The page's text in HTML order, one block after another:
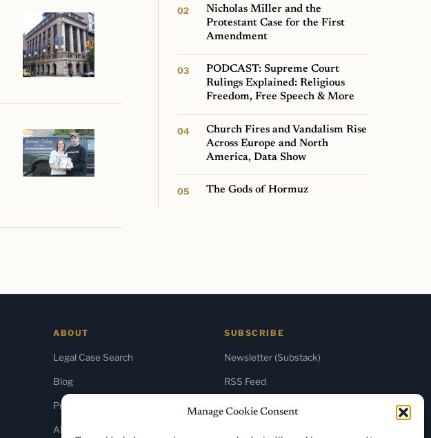
Manage Cookie Consent
Nicholas Miller and the
Protestant Case for the First
Amendment
PODCAST: Supreme Court
Rulings Explained: Religious
Freedom, Free Speech & More
Church Fires and Vandalism Rise
Across Europe and North
America, Data Show
The Gods of Hormuz
ABOUT
Legal Case Search
Blog
Press & Media
About Us
SUBSCRIBE
Newsletter (Substack)
RSS Feed